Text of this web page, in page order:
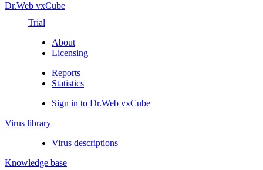
Dr.Web vxCube
Trial
About
Licensing
Reports
Statistics
Sign in to Dr.Web vxCube
Virus library
Virus descriptions
Knowledge base